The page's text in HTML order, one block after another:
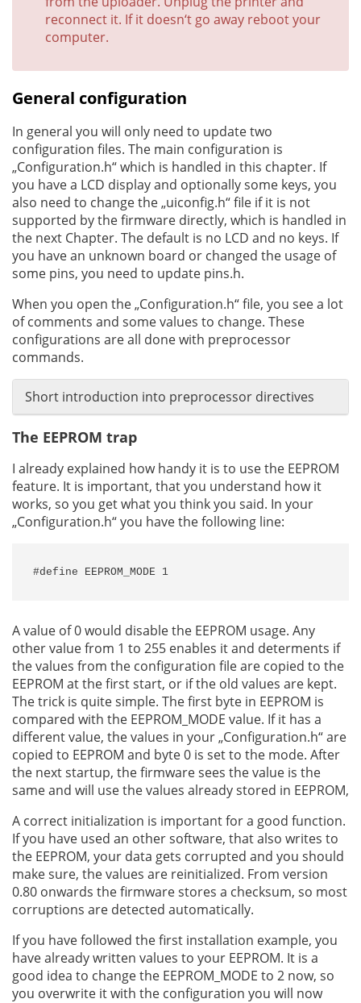
reconnect it. If it doesn‘t go away reboot your
computer.
General configuration
In general you will only need to update two
configuration files. The main configuration is
„Configuration.h“ which is handled in this chapter. If
you have a LCD display and optionally some keys, you
also need to change the „uiconfig.h“ file if it is not
supported by the firmware directly, which is handled in
the next Chapter. The default is no LCD and no keys. If
you have an unknown board or changed the usage of
some pins, you need to update pins.h.
When you open the „Configuration.h“ file, you see a lot
of comments and some values to change. These
configurations are all done with preprocessor
commands.
Short introduction into preprocessor directives
The EEPROM trap
I already explained how handy it is to use the EEPROM
feature. It is important, that you understand how it
works, so you get what you think you said. In your
„Configuration.h“ you have the following line:
#define EEPROM_MODE 1
A value of 0 would disable the EEPROM usage. Any
other value from 1 to 255 enables it and determents if
the values from the configuration file are copied to the
EEPROM at the first start, or if the old values are kept.
The trick is quite simple. The first byte in EEPROM is
compared with the EEPROM_MODE value. If it has a
different value, the values in your „Configuration.h“ are
copied to EEPROM and byte 0 is set to the mode. After
the next startup, the firmware sees the value is the
same and will use the values already stored in EEPROM,
A correct initialization is important for a good function.
If you have used an other software, that also writes to
the EEPROM, your data gets corrupted and you should
make sure, the values are reinitialized. From version
0.80 onwards the firmware stores a checksum, so most
corruptions are detected automatically.
If you have followed the first installation example, you
have already written values to your EEPROM. It is a
good idea to change the EEPROM_MODE to 2 now, so
you overwrite it with the configuration you will now